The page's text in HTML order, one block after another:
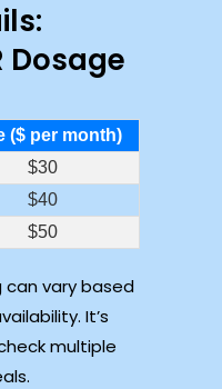
Dosage
($ per month)
$30
$40
$50
can vary based
It’s
multiple